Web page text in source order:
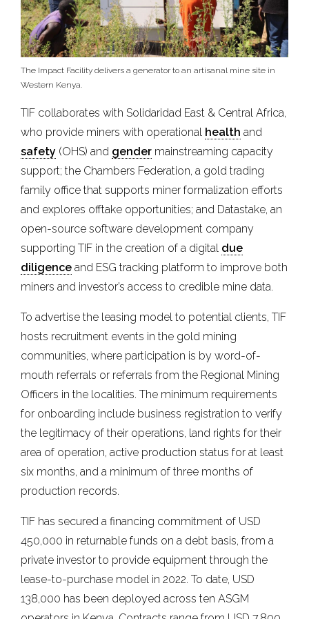
The Impact Facility delivers a generator to an artisanal mine site in
Western Kenya.
TIF collaborates with Solidaridad East & Central Africa,
who provide miners with operational health and
safety (OHS) and gender mainstreaming capacity
support; the Chambers Federation, a gold trading
family office that supports miner formalization efforts
and explores offtake opportunities; and Datastake, an
open-source software development company
supporting TIF in the creation of a digital due
diligence and ESG tracking platform to improve both
miners and investor’s access to credible mine data.
To advertise the leasing model to potential clients, TIF
hosts recruitment events in the gold mining
communities, where participation is by word-of-
mouth referrals or referrals from the Regional Mining
Officers in the localities. The minimum requirements
for onboarding include business registration to verify
the legitimacy of their operations, land rights for their
area of operation, active production status for at least
six months, and a minimum of three months of
production records.
TIF has secured a financing commitment of USD
450,000 in returnable funds on a debt basis, from a
private investor to provide equipment through the
lease-to-purchase model in 2022. To date, USD
138,000 has been deployed across ten ASGM